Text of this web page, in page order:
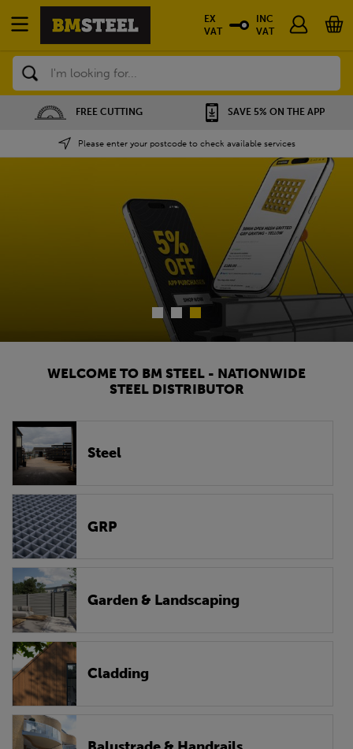
Search
SAVE 5% ON THE APP NATIONWIDE DEPOTS
Please enter your postcode to check available services
EX
VAT
INC
VAT
WELCOME TO BM STEEL - NATIONWIDE
STEEL DISTRIBUTOR
Steel
GRP
Garden & Landscaping
Cladding